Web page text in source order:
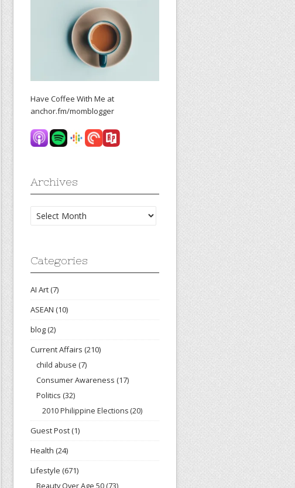
Have Coffee With Me at
anchor.fm/momblogger
Archives
Archives
Categories
AI Art(7)
ASEAN (10)
blog(2)
Current Affairs (210)
child abuse (7)
Consumer Awareness (17)
Politics (32)
2010 Philippine Elections (20)
Guest Post(1)
Health (24)
Lifestyle (671)
Beauty Over Age 50 (73)